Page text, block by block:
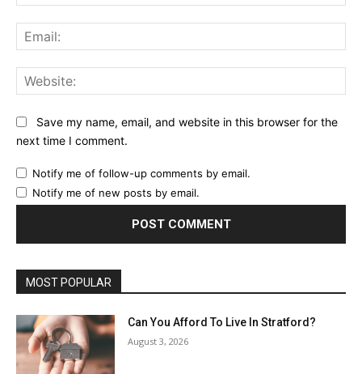
Save my name, email, and website in this browser for the
next time I comment.
Notify me of follow-up comments by email.
Notify me of new posts by email.
MOST POPULAR
Can You Afford To Live In Stratford?
August 3, 2026